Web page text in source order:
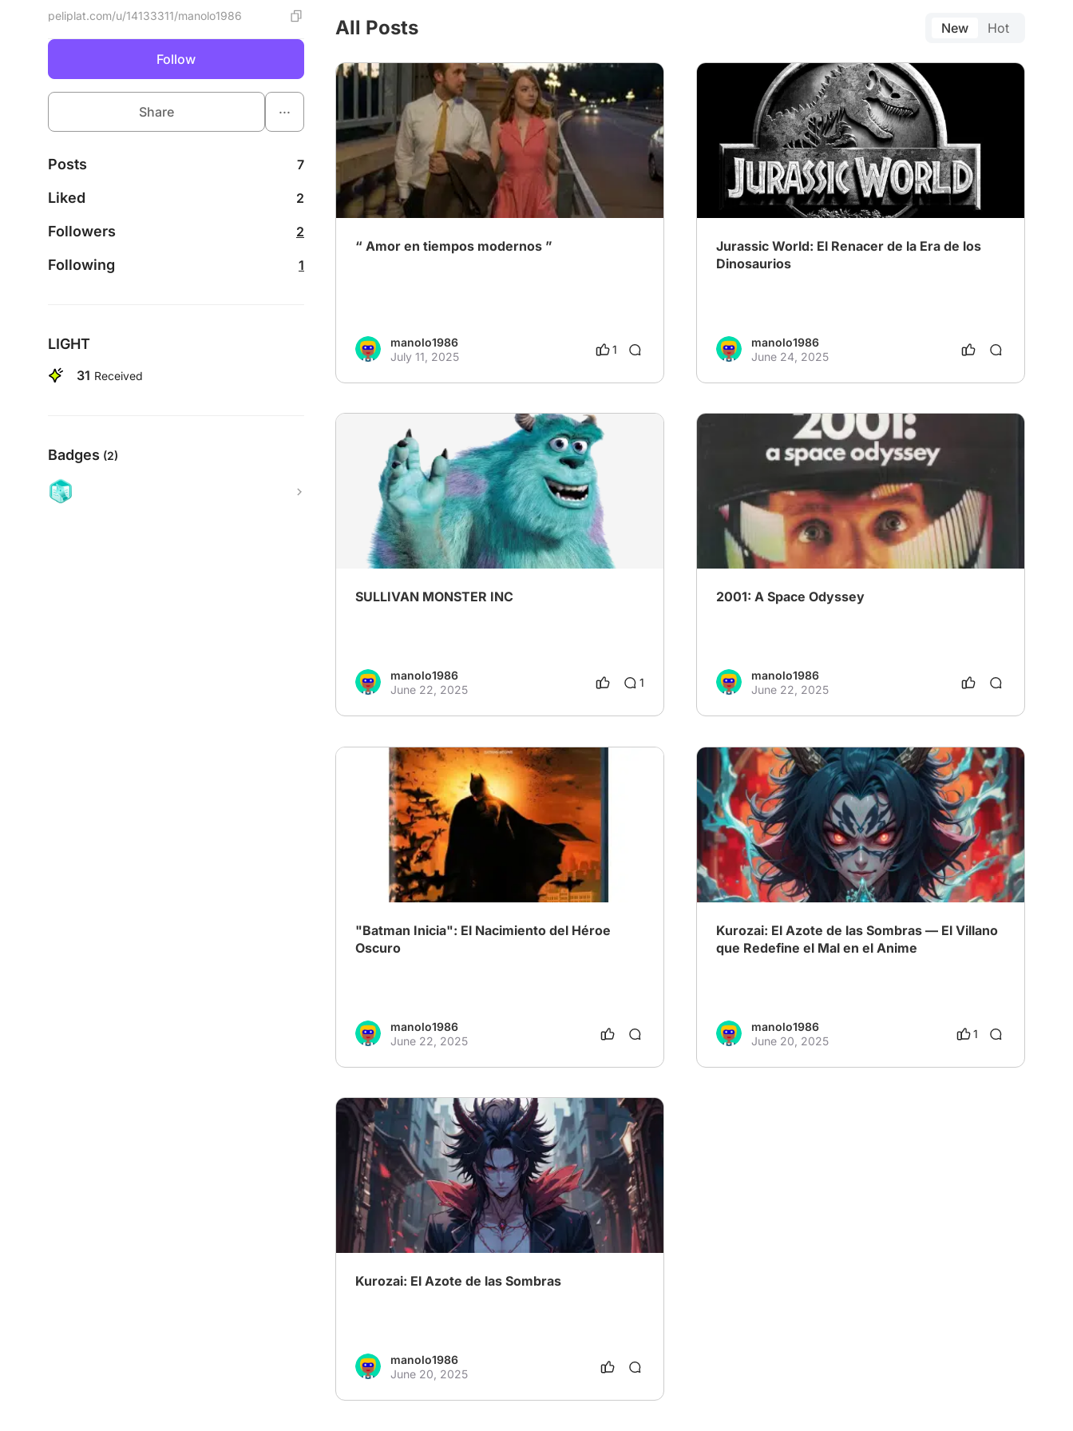
peliplat.com/u/14133311/manolo1986
Follow
Share ...
Posts 7
Liked 2
Followers 2
Following 1
LIGHT
31 Received
Badges (2)
All Posts New Hot
“ Amor en tiempos modernos ”
manolo1986
July 11, 2025
1
Jurassic World: El Renacer de la Era de los
Dinosaurios
manolo1986
June 24, 2025
SULLIVAN MONSTER INC
manolo1986
June 22, 2025
1
2001: A Space Odyssey
manolo1986
June 22, 2025
"Batman Inicia": El Nacimiento del Héroe
Oscuro
manolo1986
June 22, 2025
Kurozai: El Azote de las Sombras — El Villano
que Redefine el Mal en el Anime
manolo1986
June 20, 2025
1
Kurozai: El Azote de las Sombras
manolo1986
June 20, 2025